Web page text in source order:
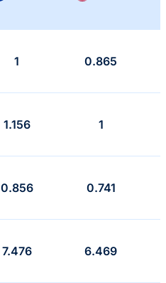
1 0.865
1.156 1
0.856 0.741
7.476 6.469